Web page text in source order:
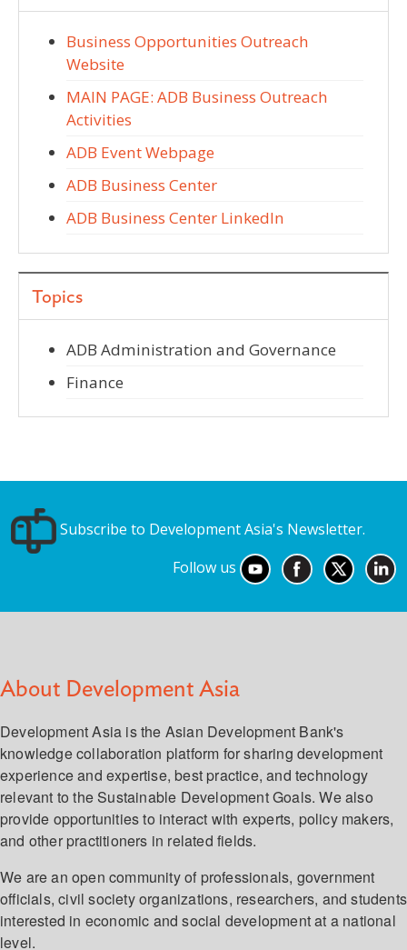
Business Opportunities Outreach
Website
MAIN PAGE: ADB Business Outreach
Activities
ADB Event Webpage
ADB Business Center
ADB Business Center LinkedIn
Topics
ADB Administration and Governance
Finance
Subscribe to Development Asia's Newsletter.
Follow us
About Development Asia
Development Asia is the Asian Development Bank's
knowledge collaboration platform for sharing development
experience and expertise, best practice, and technology
relevant to the Sustainable Development Goals. We also
provide opportunities to interact with experts, policy makers,
and other practitioners in related fields.
We are an open community of professionals, government
officials, civil society organizations, researchers, and students
interested in economic and social development at a national
level.